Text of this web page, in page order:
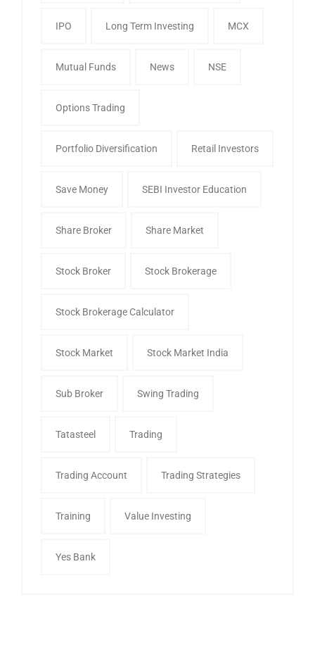
IPO Long Term Investing MCX
Mutual Funds News NSE
Options Trading
Portfolio Diversification Retail Investors
Save Money SEBI Investor Education
Share Broker Share Market
Stock Broker Stock Brokerage
Stock Brokerage Calculator
Stock Market Stock Market India
Sub Broker Swing Trading
Tatasteel Trading
Trading Account Trading Strategies
Training Value Investing
Yes Bank